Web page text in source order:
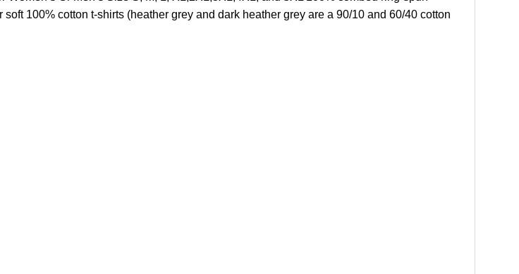
100% cotton t-shirts (heather grey and dark heather grey are a 90/10 and 60/40 cotton